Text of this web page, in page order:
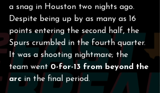
a snag in Houston two nights ago.
Despite being up by as many as 16
points entering the second half, the
Spurs crumbled in the fourth quarter.
It was a shooting nightmare; the
team went 0-for-13 from beyond the
arc in the final period.